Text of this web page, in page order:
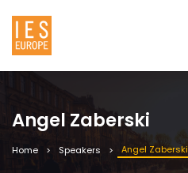
Angel Zaberski
Home Speakers Angel Zaberski